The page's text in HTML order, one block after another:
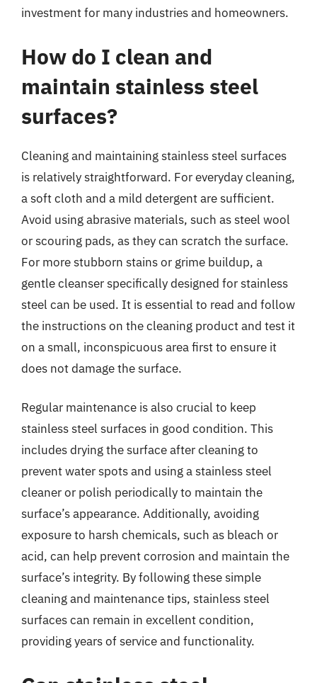
investment for many industries and homeowners.
How do I clean and
maintain stainless steel
surfaces?
Cleaning and maintaining stainless steel surfaces
is relatively straightforward. For everyday cleaning,
a soft cloth and a mild detergent are sufficient.
Avoid using abrasive materials, such as steel wool
or scouring pads, as they can scratch the surface.
For more stubborn stains or grime buildup, a
gentle cleanser specifically designed for stainless
steel can be used. It is essential to read and follow
the instructions on the cleaning product and test it
on a small, inconspicuous area first to ensure it
does not damage the surface.
Regular maintenance is also crucial to keep
stainless steel surfaces in good condition. This
includes drying the surface after cleaning to
prevent water spots and using a stainless steel
cleaner or polish periodically to maintain the
surface’s appearance. Additionally, avoiding
exposure to harsh chemicals, such as bleach or
acid, can help prevent corrosion and maintain the
surface’s integrity. By following these simple
cleaning and maintenance tips, stainless steel
surfaces can remain in excellent condition,
providing years of service and functionality.